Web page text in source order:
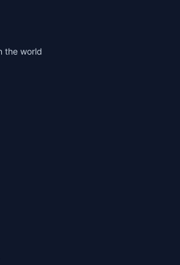
the world